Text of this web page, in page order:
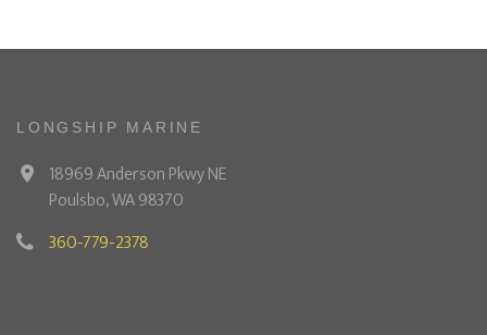
LONGSHIP MARINE
18969 Anderson Pkwy NE
Poulsbo, WA 98370
360-779-2378